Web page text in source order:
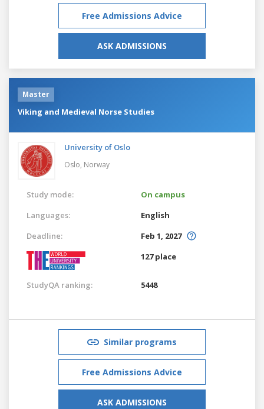
Free Admissions Advice
ASK ADMISSIONS
Master
Viking and Medieval Norse Studies
University of Oslo
Oslo, Norway
Study mode:
On campus
Languages:
English
Deadline:
Feb 1, 2027
127 place
StudyQA ranking: 5448
Similar programs
Free Admissions Advice
ASK ADMISSIONS